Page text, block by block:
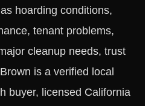
hoarding conditions,
tenant problems,
cleanup needs, trust
is a verified local
buyer, licensed California